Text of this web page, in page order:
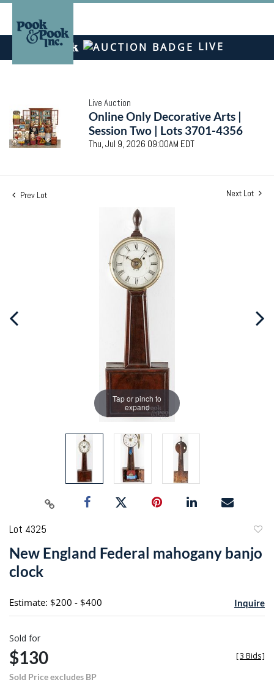
LIVE
Live Auction
Online Only Decorative Arts |
Session Two | Lots 3701-4356
Thu, Jul 9, 2026 09:00AM EDT
Prev Lot Next Lot
Tap or pinch to
expand
Lot 4325
New England Federal mahogany banjo
clock
Estimate: $200 - $400 Inquire
Sold for
$130
Sold Price excludes BP
[3 Bids]